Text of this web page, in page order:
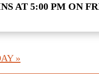
AT 5:00 PM ON
»